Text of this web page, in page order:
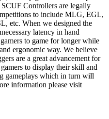
Controllers are legally
to include MLG, EGL,
etc. When we designed the
latency in hand
to game for longer while
ergonomic way. We believe
are a great advancement for
to display their skill and
gameplays which in turn will
information please visit